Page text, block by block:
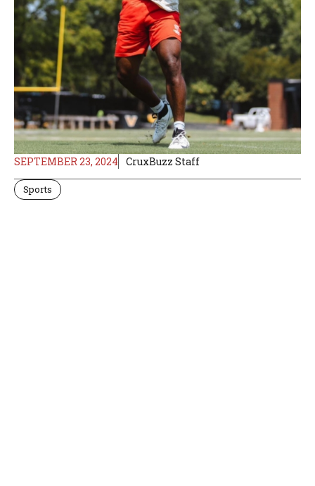
SEPTEMBER 23, 2024 CruxBuzz Staff
Sports